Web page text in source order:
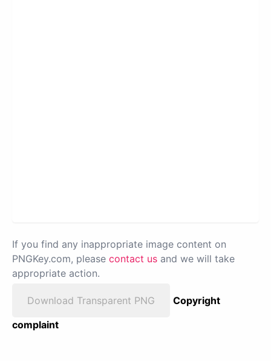
If you find any inappropriate image content on
PNGKey.com, please contact us and we will take
appropriate action.
Download Transparent PNG
Copyright
complaint